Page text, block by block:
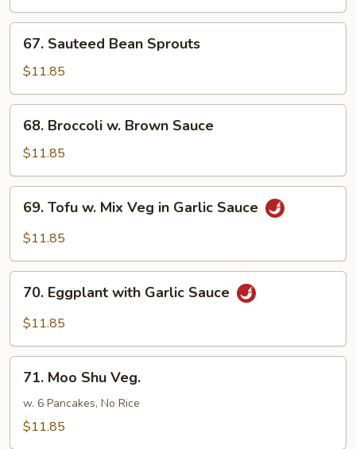
Peas
Sauteed
Bean
Sprouts
67. Sauteed Bean Sprouts
$11.85
Broccoli
Brown
Sauce
68. Broccoli w. Brown Sauce
$11.85
Tofu
Veg
Sauce
69. Tofu w. Mix Veg in Garlic Sauce
$11.85
Eggplant
with
Sauce
70. Eggplant with Garlic Sauce
$11.85
Moo
Shu
Veg.
71. Moo Shu Veg.
w. 6 Pancakes, No Rice
$11.85